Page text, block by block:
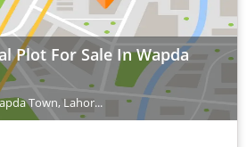
Plot For Sale In Wapda
Town, Lahor...